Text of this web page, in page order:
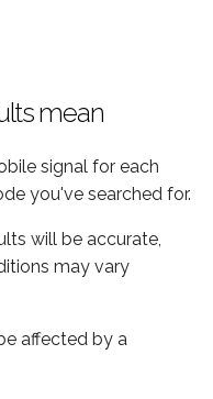
mean
signal for each
you've searched for.
will be accurate,
may vary
affected by a